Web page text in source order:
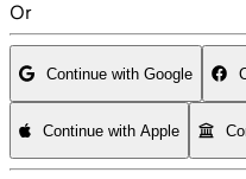
Or
Continue with Google
Continue with Apple